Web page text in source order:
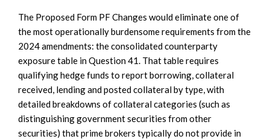
The Proposed Form PF Changes would eliminate one of
the most operationally burdensome requirements from the
2024 amendments: the consolidated counterparty
exposure table in Question 41. That table requires
qualifying hedge funds to report borrowing, collateral
received, lending and posted collateral by type, with
detailed breakdowns of collateral categories (such as
distinguishing government securities from other
securities) that prime brokers typically do not provide in